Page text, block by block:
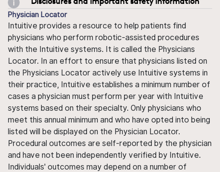
Physician Locator
Intuitive provides a resource to help patients find
physicians who perform robotic-assisted procedures
with the Intuitive systems. It is called the Physicians
Locator. In an effort to ensure that physicians listed on
the Physicians Locator actively use Intuitive systems in
their practice, Intuitive establishes a minimum number of
cases a physician must perform per year with Intuitive
systems based on their specialty. Only physicians who
meet this annual minimum and who have opted into being
listed will be displayed on the Physician Locator.
Procedural outcomes are self-reported by the physician
and have not been independently verified by Intuitive.
Individuals' outcomes may depend on a number of